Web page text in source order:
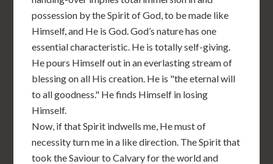
possession by the Spirit of God, to be made like
Himself, and He is God. God’s nature has one
essential characteristic. He is totally self-giving.
He pours Himself out in an everlasting stream of
blessing on all His creation. He is "the eternal will
to all goodness." He finds Himself in losing
Himself.
Now, if that Spirit indwells me, He must of
necessity turn me in a like direction. The Spirit that
took the Saviour to Calvary for the world and